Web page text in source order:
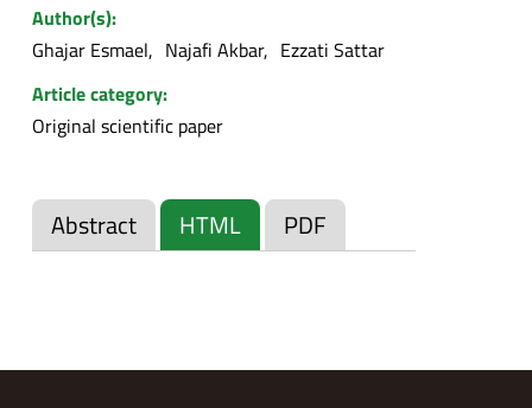
Author(s):
Ghajar Esmael
Najafi Akbar
Ezzati Sattar
Article category:
Original scientific paper
Abstract HTML PDF